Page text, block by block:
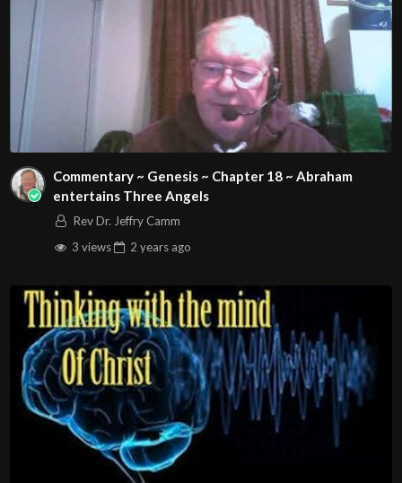
Source
https://www.youtube.com/watch?v=1jgkLucL-nM
Channel
https://www.youtube.com/@john316ccweb
Commentary ~ Genesis ~ Chapter 18 ~ Abraham
entertains Three Angels
Rev Dr. Jeffry Camm
3 views
2 years ago